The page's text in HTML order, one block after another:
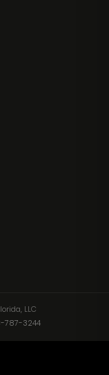
LLC
787-3244